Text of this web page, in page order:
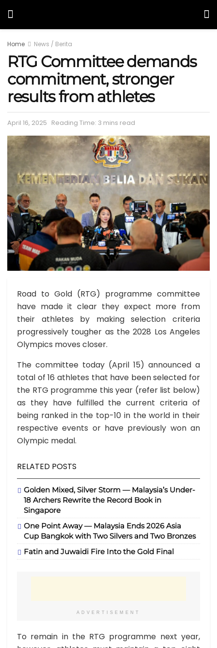
Home News / Berita
RTG Committee demands
commitment, stronger
results from athletes
April 16, 2025 Reading Time: 3 mins read
Road to Gold (RTG) programme committee
have made it clear they expect more from
their athletes by making selection criteria
progressively tougher as the 2028 Los Angeles
Olympics moves closer.
The committee today (April 15) announced a
total of 16 athletes that have been selected for
the RTG programme this year (refer list below)
as they have fulfilled the current criteria of
being ranked in the top-10 in the world in their
respective events or have previously won an
Olympic medal.
RELATED POSTS
Golden Mixed, Silver Storm — Malaysia’s Under-
18 Archers Rewrite the Record Book in
Singapore
One Point Away — Malaysia Ends 2026 Asia
Cup Bangkok with Two Silvers and Two Bronzes
Fatin and Juwaidi Fire Into the Gold Final
ADVERTISEMENT
To remain in the RTG programme next year,